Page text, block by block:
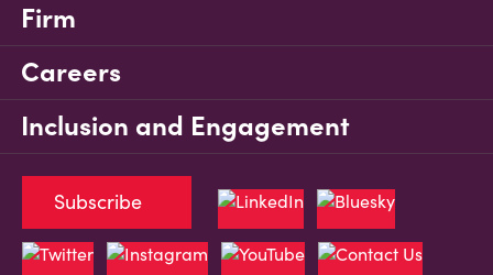
Firm
Careers
Inclusion and Engagement
Subscribe